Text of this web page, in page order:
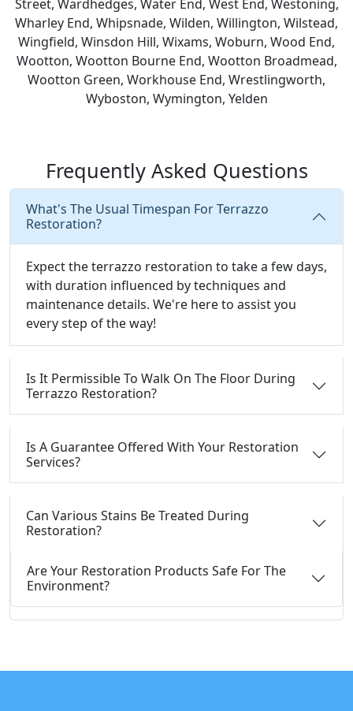
Street, Wardhedges, Water End, West End, Westoning,
Wharley End, Whipsnade, Wilden, Willington, Wilstead,
Wingfield, Winsdon Hill, Wixams, Woburn, Wood End,
Wootton, Wootton Bourne End, Wootton Broadmead,
Wootton Green, Workhouse End, Wrestlingworth,
Wyboston, Wymington, Yelden
Frequently Asked Questions
What's The Usual Timespan For Terrazzo
Restoration?
Expect the terrazzo restoration to take a few days,
with duration influenced by techniques and
maintenance details. We're here to assist you
every step of the way!
Is It Permissible To Walk On The Floor During
Terrazzo Restoration?
Is A Guarantee Offered With Your Restoration
Services?
Can Various Stains Be Treated During
Restoration?
Are Your Restoration Products Safe For The
Environment?